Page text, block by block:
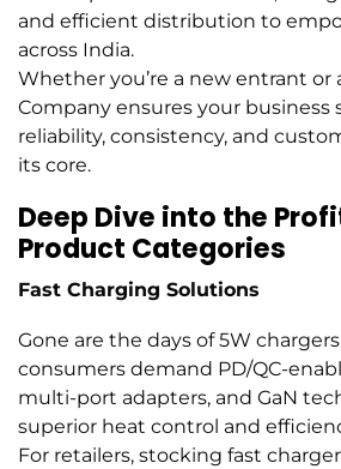
and efficient distribution to
across India.
Whether you’re a new entrant or
Company ensures your business
reliability, consistency, and
its core.
Deep Dive into the
Product Categories
Fast Charging Solutions
Gone are the days of 5W chargers.
consumers demand PD/QC-
multi-port adapters, and GaN
superior heat control and
For retailers, stocking fast